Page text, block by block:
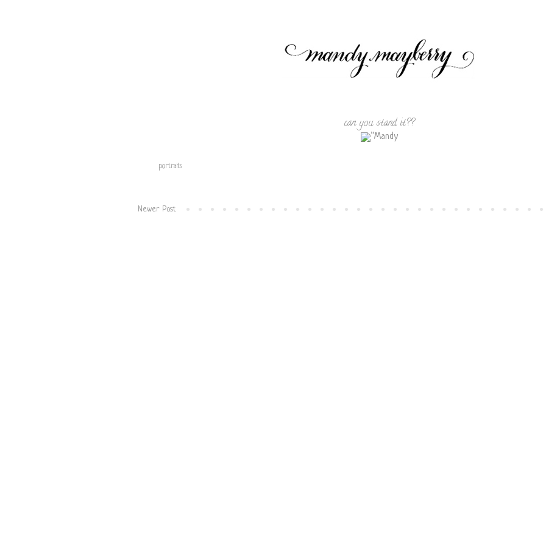
can you stand it??
portraits
Newer Post